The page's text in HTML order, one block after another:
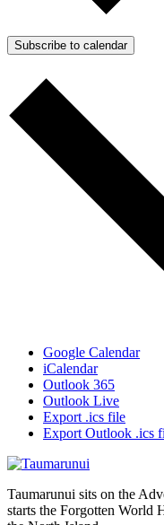
Subscribe to calendar
Google Calendar
iCalendar
Outlook 365
Outlook Live
Export .ics file
Export Outlook .ics
Taumarunui sits on the
starts the Forgotten World